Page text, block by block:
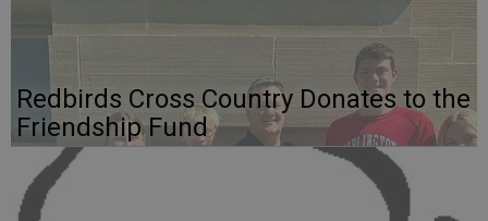
Redbirds Cross Country Donates to the
Friendship Fund